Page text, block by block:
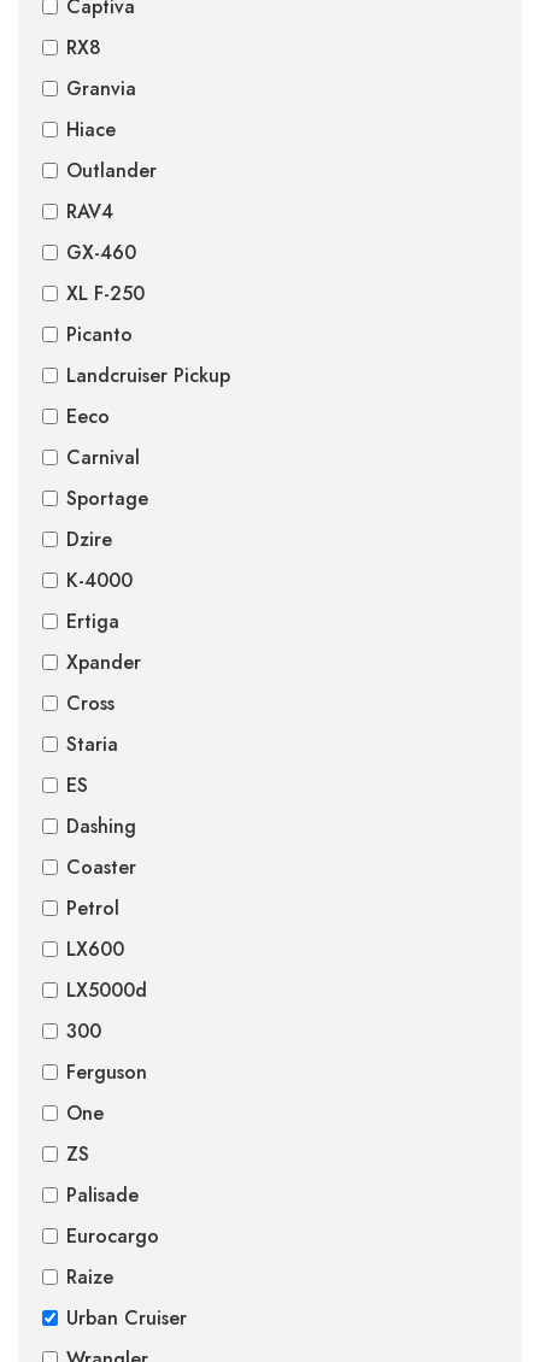
Captiva
RX8
Granvia
Hiace
Outlander
RAV4
GX-460
XL F-250
Picanto
Landcruiser Pickup
Eeco
Carnival
Sportage
Dzire
K-4000
Ertiga
Xpander
Cross
Staria
ES
Dashing
Coaster
Petrol
LX600
LX5000d
300
Ferguson
One
ZS
Palisade
Eurocargo
Raize
Urban Cruiser